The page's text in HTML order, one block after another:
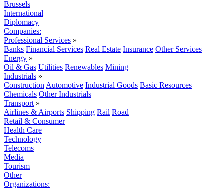
Brussels
International
Diplomacy
Companies:
Professional Services »
Banks Financial Services Real Estate Insurance Other Services
Energy »
Oil & Gas Utilities Renewables Mining
Industrials »
Construction Automotive Industrial Goods Basic Resources
Chemicals Other Industrials
Transport »
Airlines & Airports Shipping Rail Road
Retail & Consumer
Health Care
Technology
Telecoms
Media
Tourism
Other
Organizations: